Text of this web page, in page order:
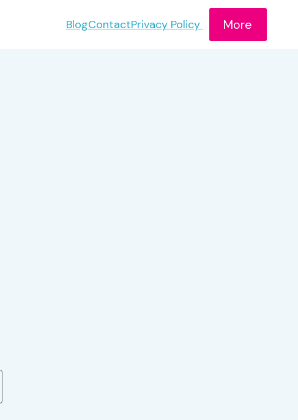
BlogContactPrivacy Policy More